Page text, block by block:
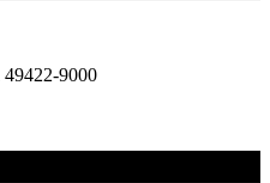
49422-9000